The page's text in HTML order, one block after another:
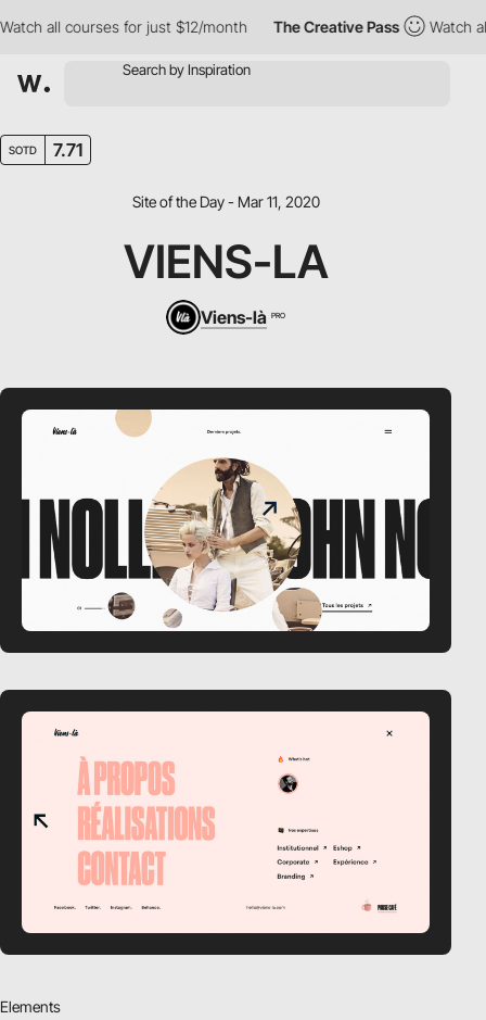
all courses for just $12/month The Creative Pass Watch all
SOTD 7.71
Site of the Day - Mar 11, 2020
VIENS-LA
Viens-là PRO
Elements